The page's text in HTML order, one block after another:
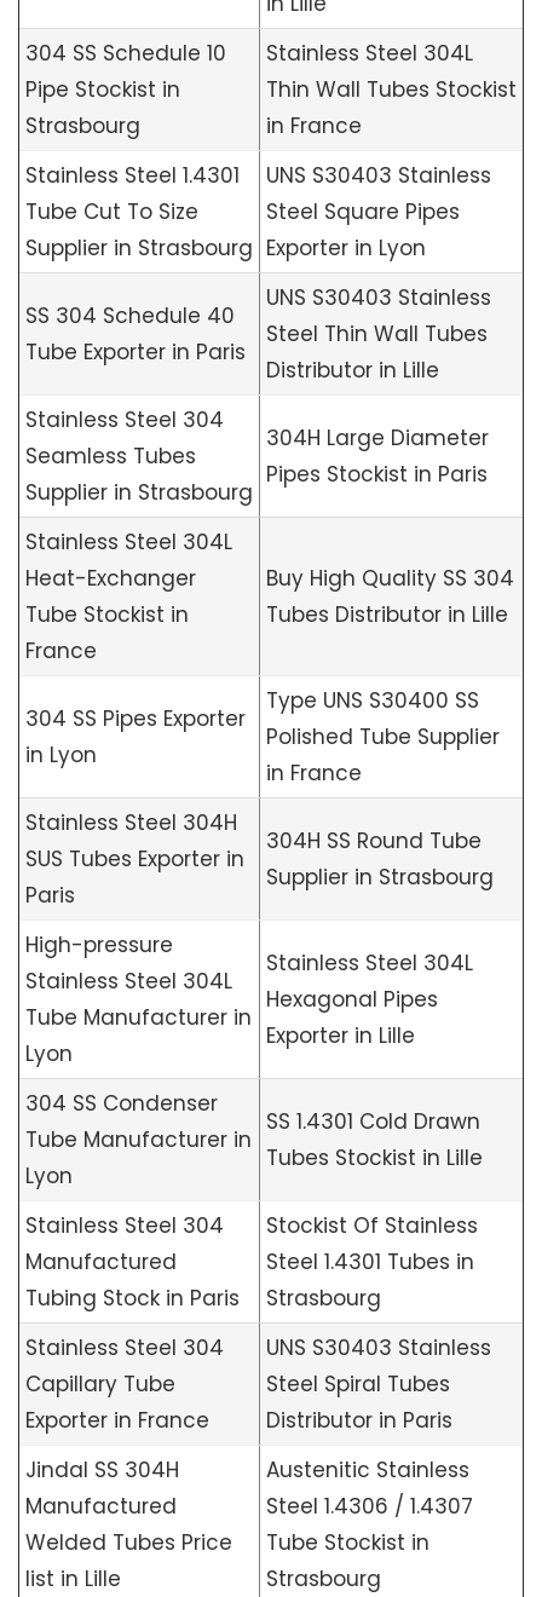
304 SS Schedule 10
Pipe Stockist in
Strasbourg
Stainless Steel 304L
Thin Wall Tubes Stockist
in France
Stainless Steel 1.4301
Tube Cut To Size
Supplier in Strasbourg
UNS S30403 Stainless
Steel Square Pipes
Exporter in Lyon
SS 304 Schedule 40
Tube Exporter in Paris
UNS S30403 Stainless
Steel Thin Wall Tubes
Distributor in Lille
Stainless Steel 304
Seamless Tubes
Supplier in Strasbourg
304H Large Diameter
Pipes Stockist in Paris
Stainless Steel 304L
Heat-Exchanger
Tube Stockist in
France
Buy High Quality SS 304
Tubes Distributor in Lille
304 SS Pipes Exporter
in Lyon
Type UNS S30400 SS
Polished Tube Supplier
in France
Stainless Steel 304H
SUS Tubes Exporter in
Paris
304H SS Round Tube
Supplier in Strasbourg
High-pressure
Stainless Steel 304L
Tube Manufacturer in
Lyon
Stainless Steel 304L
Hexagonal Pipes
Exporter in Lille
304 SS Condenser
Tube Manufacturer in
Lyon
SS 1.4301 Cold Drawn
Tubes Stockist in Lille
Stainless Steel 304
Manufactured
Tubing Stock in Paris
Stockist Of Stainless
Steel 1.4301 Tubes in
Strasbourg
Stainless Steel 304
Capillary Tube
Exporter in France
UNS S30403 Stainless
Steel Spiral Tubes
Distributor in Paris
Jindal SS 304H
Manufactured
Welded Tubes Price
list in Lille
Austenitic Stainless
Steel 1.4306 / 1.4307
Tube Stockist in
Strasbourg